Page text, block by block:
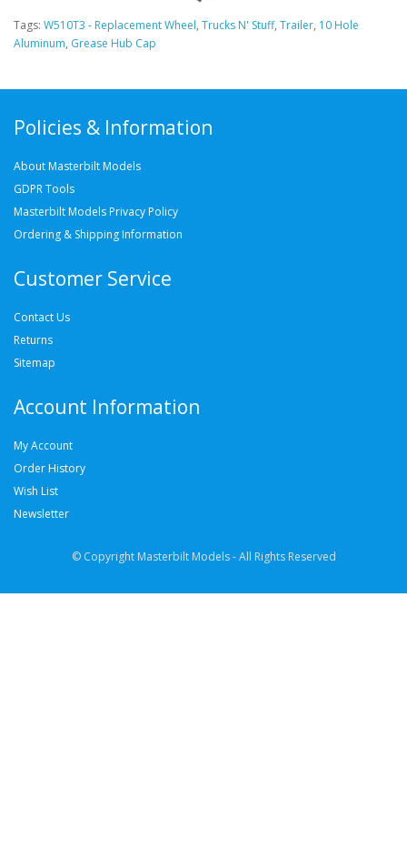
Tags: W510T3 - Replacement Wheel, Trucks N' Stuff, Trailer, 10 Hole
Aluminum, Grease Hub Cap
Policies & Information
About Masterbilt Models
GDPR Tools
Masterbilt Models Privacy Policy
Ordering & Shipping Information
Customer Service
Contact Us
Returns
Sitemap
Account Information
My Account
Order History
Wish List
Newsletter
© Copyright Masterbilt Models - All Rights Reserved